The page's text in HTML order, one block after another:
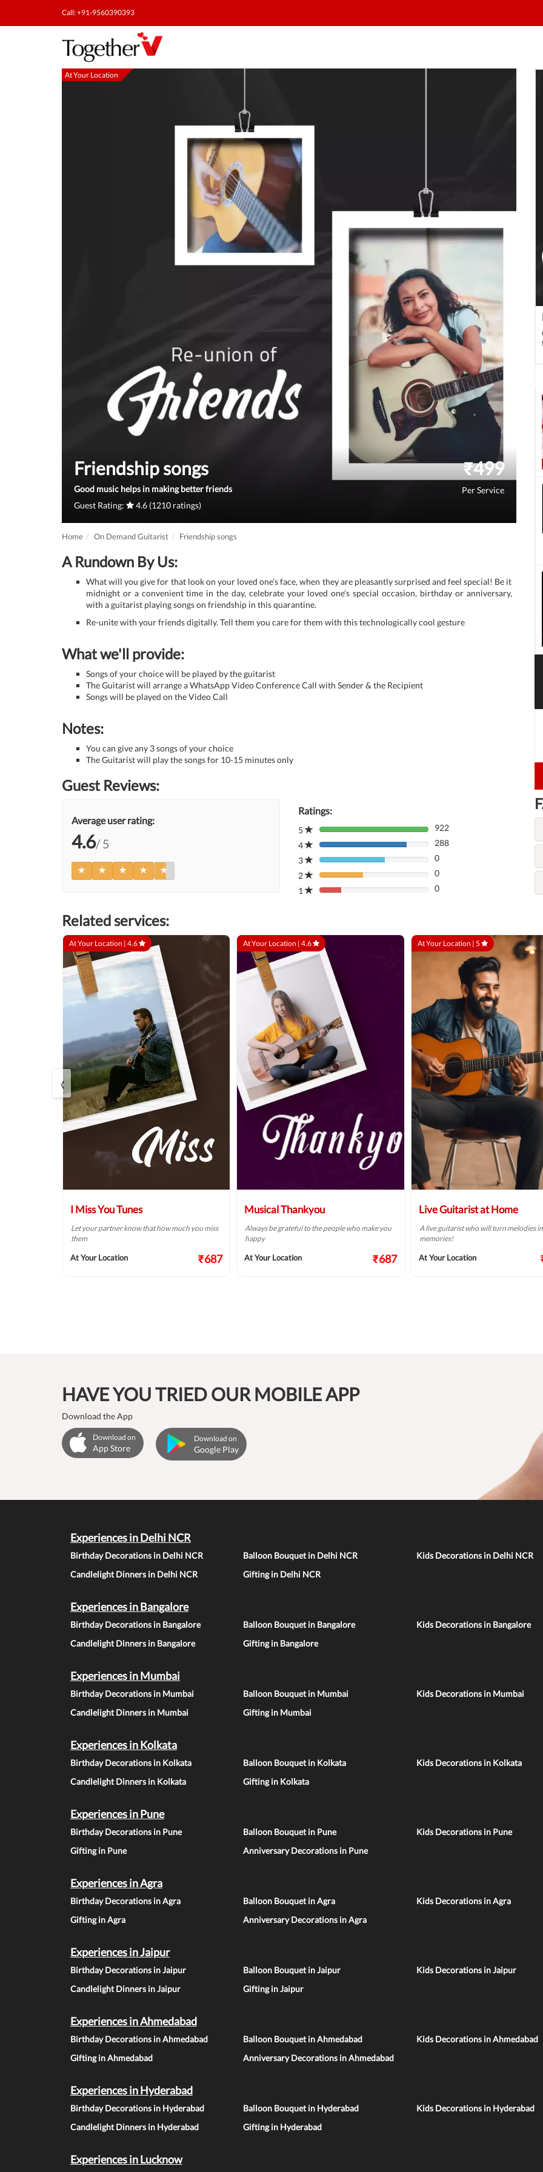
Call: +91-9560390393
At Your Location
Friendship songs
Good music helps in making better friends
Guest Rating:
4.6 (1210 ratings)
₹499
Per Service
Home On Demand Guitarist Friendship songs
A Rundown By Us:
What will you give for that look on your loved one’s face, when they are pleasantly surprised and feel special! Be it
midnight or a convenient time in the day, celebrate your loved one’s special occasion, birthday or anniversary,
with a guitarist playing songs on friendship in this quarantine.
Re-unite with your friends digitally. Tell them you care for them with this technologically cool gesture
What we'll provide:
Songs of your choice will be played by the guitarist
The Guitarist will arrange a WhatsApp Video Conference Call with Sender & the Recipient
Songs will be played on the Video Call
Notes:
You can give any 3 songs of your choice
The Guitarist will play the songs for 10-15 minutes only
Guest Reviews:
Average user rating:
4.6/ 5
Ratings:
5
80%
Complete
(danger)
922
4
80%
Complete
(danger)
288
3
80%
Complete
(danger)
0
2
80%
Complete
0
1
80%
0
Related services:
At Your Location | 4.6
I Miss You Tunes
Let your partner know that how much you miss
them
At Your Location ₹687
At Your Location | 4.6
Musical Thankyou
Always be grateful to the people who make you
happy
At Your Location ₹687
At Your Location | 5
Live Guitarist at Home
A live guitarist who will turn melodies
memories!
At Your Location
‹
HAVE YOU TRIED OUR MOBILE APP
Download the App
Download on
App Store
Download on
Google Play
Experiences in Delhi NCR
Birthday Decorations in Delhi NCR Balloon Bouquet in Delhi NCR Kids Decorations in Delhi NCR
Candlelight Dinners in Delhi NCR
Gifting in Delhi NCR
Experiences in Bangalore
Birthday Decorations in Bangalore Balloon Bouquet in Bangalore Kids Decorations in Bangalore
Candlelight Dinners in Bangalore
Gifting in Bangalore
Experiences in Mumbai
Birthday Decorations in Mumbai Balloon Bouquet in Mumbai Kids Decorations in Mumbai
Candlelight Dinners in Mumbai
Gifting in Mumbai
Experiences in Kolkata
Birthday Decorations in Kolkata Balloon Bouquet in Kolkata Kids Decorations in Kolkata
Candlelight Dinners in Kolkata
Gifting in Kolkata
Experiences in Pune
Birthday Decorations in Pune Balloon Bouquet in Pune Kids Decorations in Pune
Gifting in Pune
Anniversary Decorations in Pune
Experiences in Agra
Birthday Decorations in Agra Balloon Bouquet in Agra Kids Decorations in Agra
Gifting in Agra
Anniversary Decorations in Agra
Experiences in Jaipur
Birthday Decorations in Jaipur Balloon Bouquet in Jaipur Kids Decorations in Jaipur
Candlelight Dinners in Jaipur
Gifting in Jaipur
Experiences in Ahmedabad
Birthday Decorations in Ahmedabad Balloon Bouquet in Ahmedabad Kids Decorations in Ahmedabad
Gifting in Ahmedabad
Anniversary Decorations in Ahmedabad
Experiences in Hyderabad
Birthday Decorations in Hyderabad Balloon Bouquet in Hyderabad Kids Decorations in Hyderabad
Candlelight Dinners in Hyderabad
Gifting in Hyderabad
Experiences in Lucknow